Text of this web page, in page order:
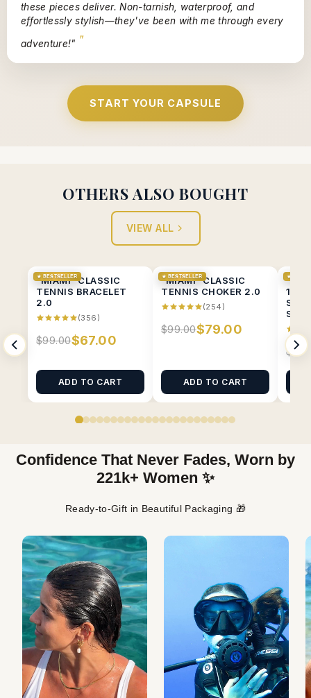
these pieces deliver. Non-tarnish, waterproof, and
effortlessly stylish—they've been with me through every
adventure!"
START YOUR CAPSULE
OTHERS ALSO BOUGHT
VIEW ALL
★ BESTSELLER
"MIAMI" CLASSIC
TENNIS BRACELET
2.0
(356)
$99.00$67.00
ADD TO CART
★ BESTSELLER
"MIAMI" CLASSIC
TENNIS CHOKER 2.0
(254)
$99.00$79.00
ADD TO CART
★
1CT
Confidence That Never Fades, Worn by
221k+ Women ✨
Ready-to-Gift in Beautiful Packaging 🎁